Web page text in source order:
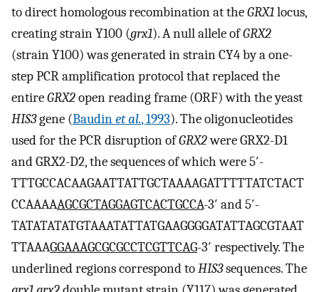
to direct homologous recombination at theGRX1locus,
creating strain Y100 (grx1). A null allele ofGRX2
(strain Y100) was generated in strain CY4 by a one-
step PCR amplification protocol that replaced the
entireGRX2open reading frame (ORF) with the yeast
HIS3gene (Baudinet al., 1993). The oligonucleotides
used for the PCR disruption ofGRX2were GRX2-D1
and GRX2-D2, the sequences of which were 5′-
TTTGCCACAAGAATTATTGCTAAAAGATTTTTATCTACT
CCAAAAAGCGCTAGGAGTCACTGCCA-3′ and 5′-
TATATATATGTAAATATTATGAAGGGGATATTAGCGTAAT
TTAAAGGAAAGCGCGCCTCGTTCAG-3′ respectively. The
underlined regions correspond toHIS3sequences. The